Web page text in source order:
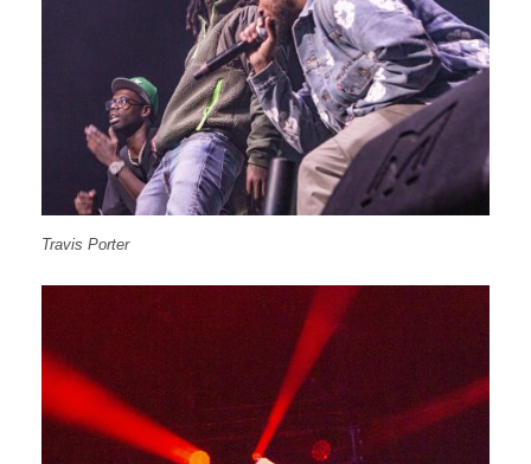
Travis Porter